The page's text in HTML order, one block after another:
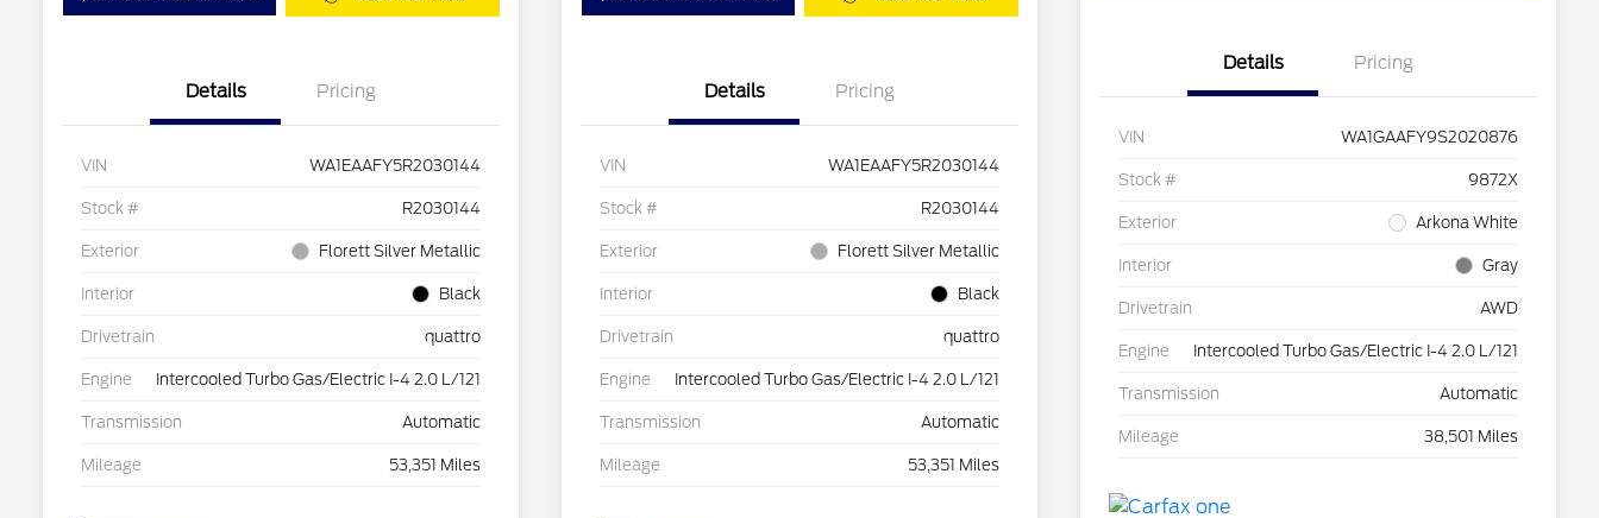
Details Pricing
VIN WA1EAAFY5R2030144
Stock # R2030144
Exterior Florett Silver Metallic
Interior Black
Drivetrain quattro
Engine Intercooled Turbo Gas/Electric I-4 2.0 L/121
Transmission Automatic
Mileage 53,351 Miles
Details Pricing
VIN WA1EAAFY5R2030144
Stock # R2030144
Exterior Florett Silver Metallic
Interior Black
Drivetrain quattro
Engine Intercooled Turbo Gas/Electric I-4 2.0 L/121
Transmission Automatic
Mileage 53,351 Miles
Details Pricing
VIN WA1GAAFY9S2020876
Stock # 9872X
Exterior Arkona White
Interior Gray
Drivetrain AWD
Engine Intercooled Turbo Gas/Electric I-4 2.0 L/121
Transmission Automatic
Mileage 38,501 Miles